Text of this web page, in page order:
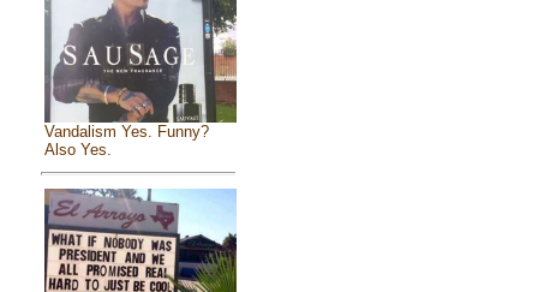
Vandalism Yes. Funny?
Also Yes.